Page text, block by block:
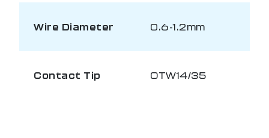
Wire Diameter 0.6-1.2mm
Contact Tip OTW14/35